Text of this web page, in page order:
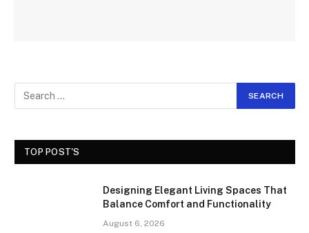
TOP POST'S
Designing Elegant Living Spaces That
Balance Comfort and Functionality
August 6, 2026